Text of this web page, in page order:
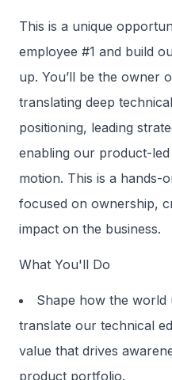
This is a unique
employee #1 and build
up. You’ll be the owner
translating deep
positioning, leading
enabling our product-
motion. This is a hands-
focused on ownership,
impact on the business.
What You'll Do
Shape how the world
translate our technical
value that drives
product portfolio.